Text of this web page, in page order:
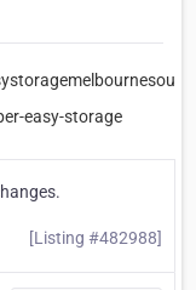
easy-storage
[Listing #482988]